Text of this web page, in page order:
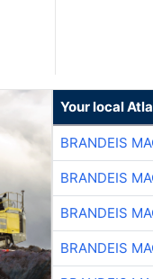
Your local
BRANDEIS
BRANDEIS
BRANDEIS
BRANDEIS